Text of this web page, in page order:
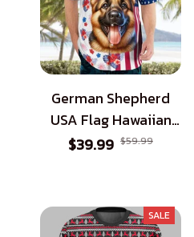
German Shepherd
USA Flag Hawaiian
Shirt - Patriotic Style
$39.99 $59.99
SALE